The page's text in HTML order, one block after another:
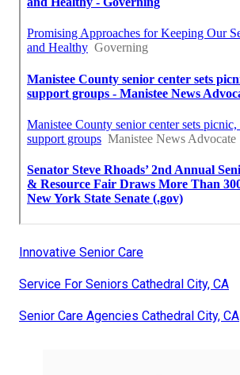
Innovative Senior Care
Service For Seniors Cathedral City, CA
Senior Care Agencies Cathedral City, CA